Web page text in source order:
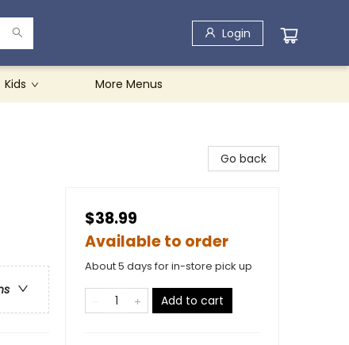
Login
Kids More Menus
Go back
$38.99
Available to order
About 5 days for in-store pick up
Add to cart